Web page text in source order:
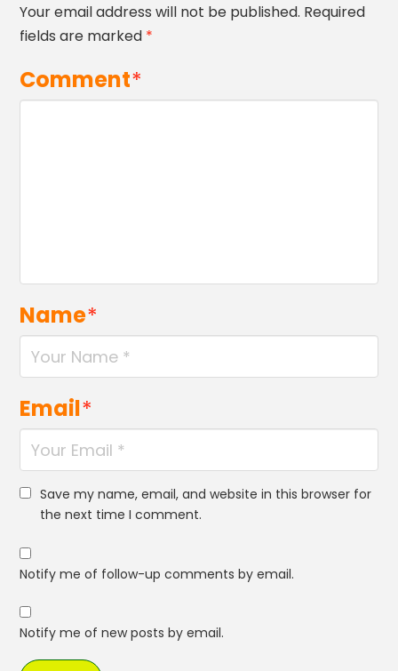
Your email address will not be published. Required
fields are marked *
Comment*
Name*
Email*
Save my name, email, and website in this browser for
the next time I comment.
Notify me of follow-up comments by email.
Notify me of new posts by email.